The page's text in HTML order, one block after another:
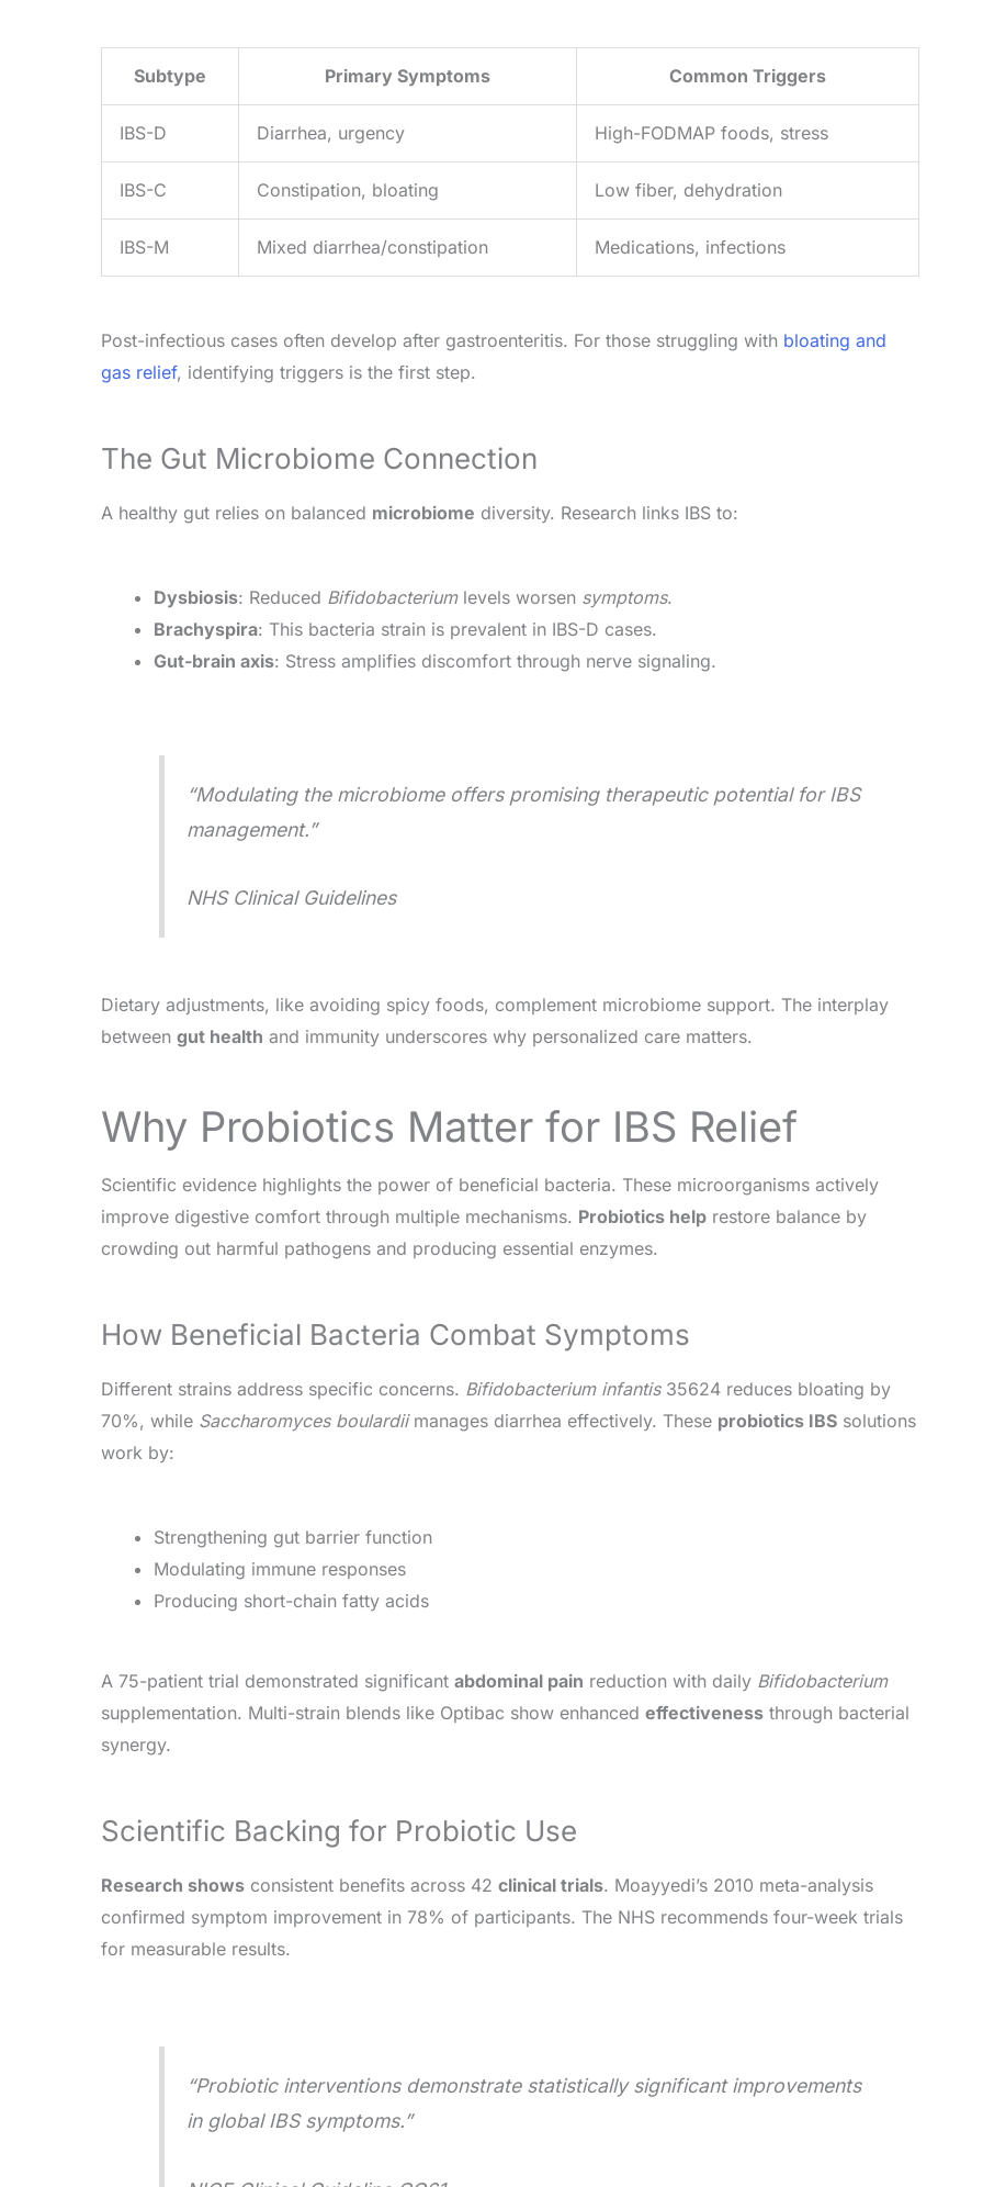
Subtype Primary Symptoms Common Triggers
IBS-D Diarrhea, urgency High-FODMAP foods, stress
IBS-C Constipation, bloating Low fiber, dehydration
IBS-M Mixed diarrhea/constipation Medications, infections
Post-infectious cases often develop after gastroenteritis. For those struggling with bloating and
gas relief, identifying triggers is the first step.
The Gut Microbiome Connection
A healthy gut relies on balanced microbiome diversity. Research links IBS to:
Dysbiosis: Reduced Bifidobacteriumlevels worsen symptoms.
Brachyspira: This bacteria strain is prevalent in IBS-D cases.
Gut-brain axis: Stress amplifies discomfort through nerve signaling.
“Modulating the microbiome offers promising therapeutic potential for IBS
management.”
NHS Clinical Guidelines
Dietary adjustments, like avoiding spicy foods, complement microbiome support. The interplay
between gut health and immunity underscores why personalized care matters.
Why Probiotics Matter for IBS Relief
Scientific evidence highlights the power of beneficial bacteria. These microorganisms actively
improve digestive comfort through multiple mechanisms. Probiotics help restore balance by
crowding out harmful pathogens and producing essential enzymes.
How Beneficial Bacteria Combat Symptoms
Different strains address specific concerns. Bifidobacterium infantis35624 reduces bloating by
70%, while Saccharomyces boulardiimanages diarrhea effectively. These probiotics IBS solutions
work by:
Strengthening gut barrier function
Modulating immune responses
Producing short-chain fatty acids
A 75-patient trial demonstrated significant abdominal pain reduction with daily Bifidobacterium
supplementation. Multi-strain blends like Optibac show enhanced effectiveness through bacterial
synergy.
Scientific Backing for Probiotic Use
Research shows consistent benefits across 42 clinical trials. Moayyedi’s 2010 meta-analysis
confirmed symptom improvement in 78% of participants. The NHS recommends four-week trials
for measurable results.
“Probiotic interventions demonstrate statistically significant improvements
in global IBS symptoms.”